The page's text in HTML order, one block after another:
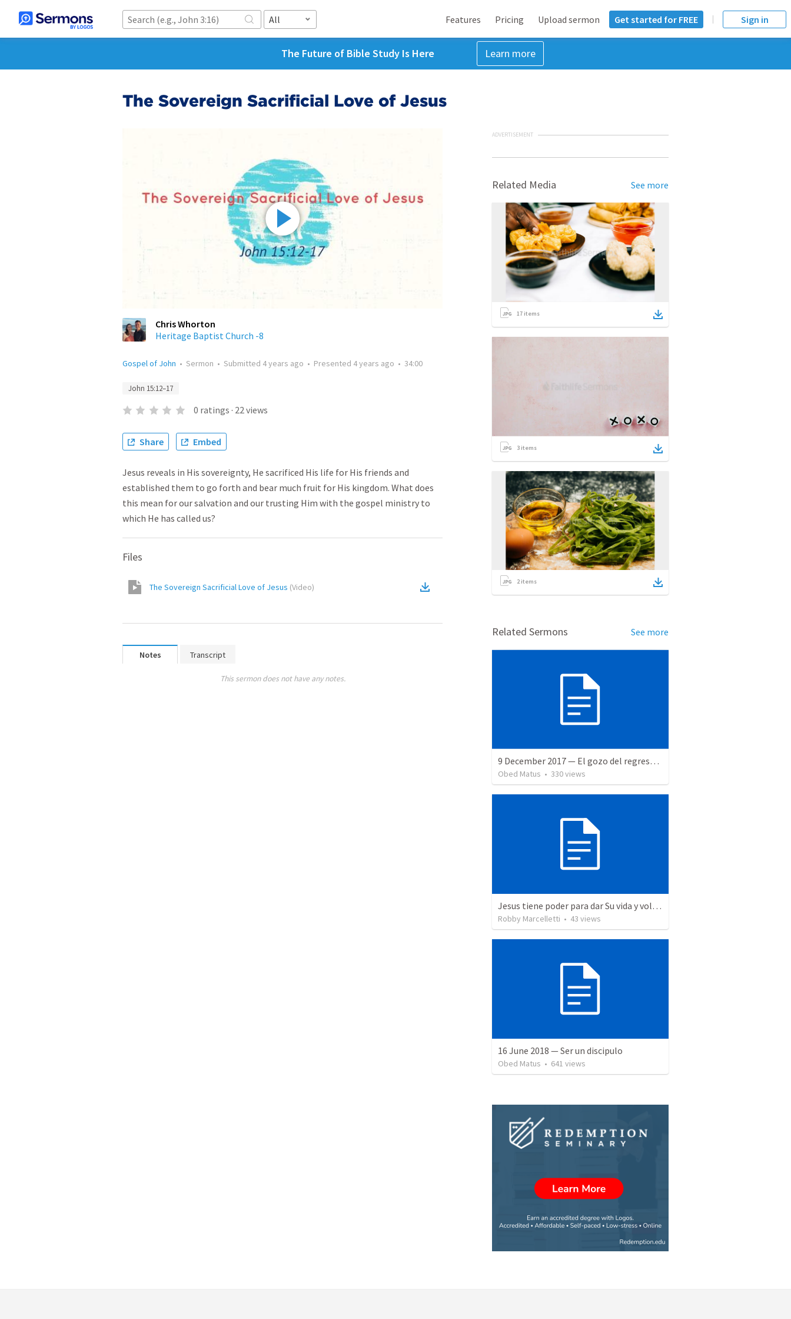
All Features Pricing Upload sermon Get started for FREE Sign in
The Future of Bible Study Is Here Learn more
The Sovereign Sacrificial Love of Jesus
Chris Whorton
Heritage Baptist Church -8
Gospel of John • Sermon • Submitted 4 years ago • Presented 4 years ago • 34:00
John 15:12–17
0 ratings · 22views
Share Embed
Jesus reveals in His sovereignty, He sacrificed His life for His friends and
established them to go forth and bear much fruit for His kingdom. What does
this mean for our salvation and our trusting Him with the gospel ministry to
which He has called us?
Files
The Sovereign Sacrificial Love of Jesus (Video)
Notes Transcript
This sermon does not have any notes.
ADVERTISEMENT
Related Media See more
17 items
3 items
2items
Related Sermons See more
9 December 2017 — El gozo del regreso de los setenta
Obed Matus • 330views
Jesus tiene poder para dar Su vida y volverla a tomar
Robby Marcelletti • 43 views
16 June 2018 — Ser un discipulo
Obed Matus • 641 views